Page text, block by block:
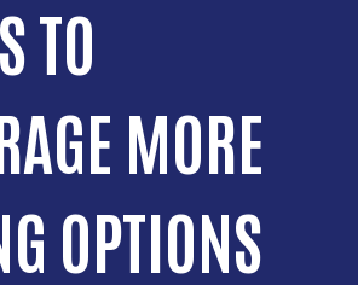
TO
MORE
OPTIONS